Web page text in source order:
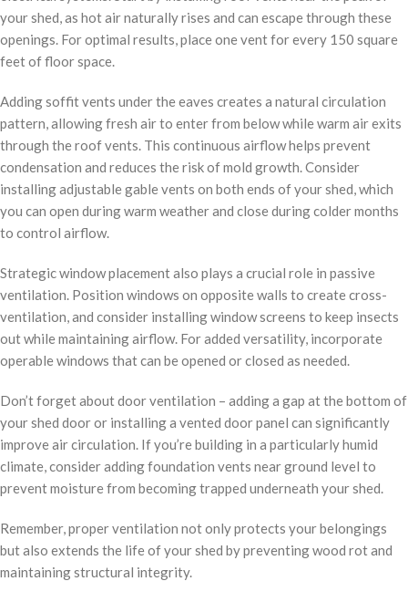
your shed, as hot air naturally rises and can escape through these
openings. For optimal results, place one vent for every 150 square
feet of floor space.
Adding soffit vents under the eaves creates a natural circulation
pattern, allowing fresh air to enter from below while warm air exits
through the roof vents. This continuous airflow helps prevent
condensation and reduces the risk of mold growth. Consider
installing adjustable gable vents on both ends of your shed, which
you can open during warm weather and close during colder months
to control airflow.
Strategic window placement also plays a crucial role in passive
ventilation. Position windows on opposite walls to create cross-
ventilation, and consider installing window screens to keep insects
out while maintaining airflow. For added versatility, incorporate
operable windows that can be opened or closed as needed.
Don’t forget about door ventilation – adding a gap at the bottom of
your shed door or installing a vented door panel can significantly
improve air circulation. If you’re building in a particularly humid
climate, consider adding foundation vents near ground level to
prevent moisture from becoming trapped underneath your shed.
Remember, proper ventilation not only protects your belongings
but also extends the life of your shed by preventing wood rot and
maintaining structural integrity.